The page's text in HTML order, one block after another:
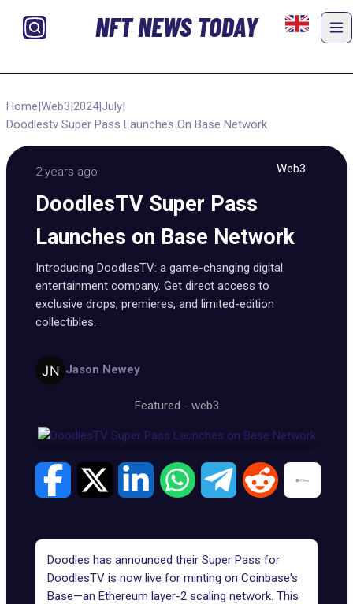
NFT NEWS TODAY
Home|Web3|2024|July|
Doodlestv Super Pass Launches On Base Network
2 years ago Web3
DoodlesTV Super Pass
Launches on Base Network
Introducing DoodlesTV: a game-changing digital
entertainment company. Get direct access to
exclusive drops, premieres, and limited-edition
collectibles.
Jason Newey
Featured - web3
Doodles has announced their Super Pass for
DoodlesTV is now live for minting on Coinbase's
Base—an Ethereum layer-2 scaling network. This